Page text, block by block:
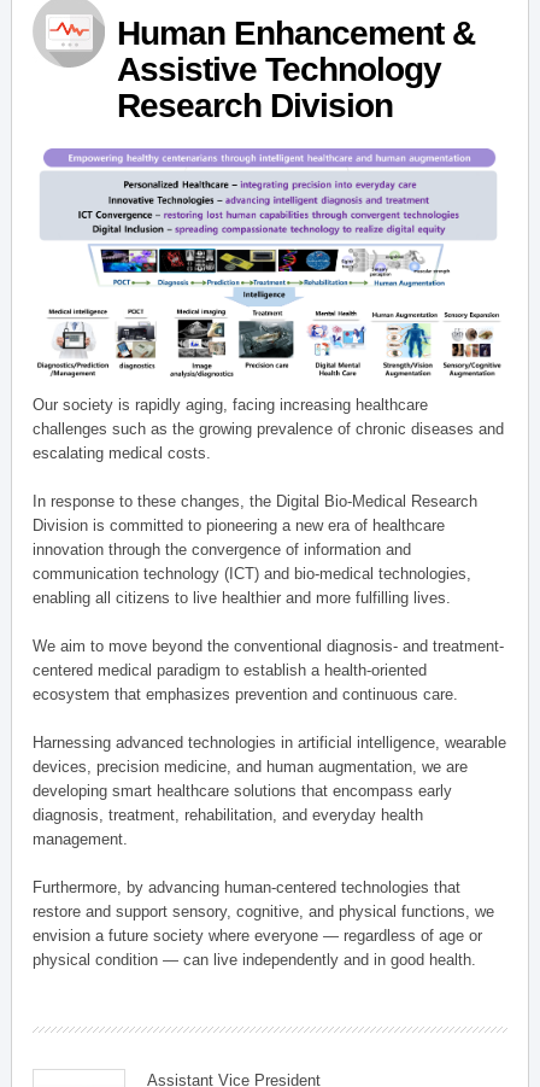
Human Enhancement &
Assistive Technology
Research Division
Our society is rapidly aging, facing increasing healthcare
challenges such as the growing prevalence of chronic diseases and
escalating medical costs.
In response to these changes, the Digital Bio-Medical Research
Division is committed to pioneering a new era of healthcare
innovation through the convergence of information and
communication technology (ICT) and bio-medical technologies,
enabling all citizens to live healthier and more fulfilling lives.
We aim to move beyond the conventional diagnosis- and treatment-
centered medical paradigm to establish a health-oriented
ecosystem that emphasizes prevention and continuous care.
Harnessing advanced technologies in artificial intelligence, wearable
devices, precision medicine, and human augmentation, we are
developing smart healthcare solutions that encompass early
diagnosis, treatment, rehabilitation, and everyday health
management.
Furthermore, by advancing human-centered technologies that
restore and support sensory, cognitive, and physical functions, we
envision a future society where everyone — regardless of age or
physical condition — can live independently and in good health.
Assistant Vice President